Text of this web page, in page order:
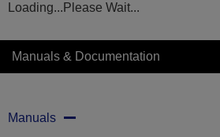
Loading...Please Wait...
Manuals & Documentation
Manuals